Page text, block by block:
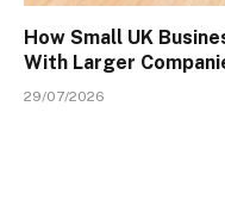
How Small UK
With Larger
29/07/2026